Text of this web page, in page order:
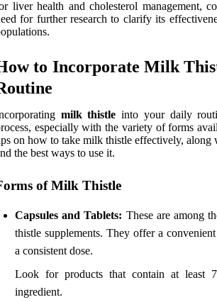
liver health and cholesterol management,
for further research to clarify its
to Incorporate Milk
milk thistle into your daily
especially with the variety of forms
on how to take milk thistle effectively, along
the best ways to use it.
of Milk Thistle
Capsules and Tablets: These are among
thistle supplements. They offer a
a consistent dose.
Look for products that contain at least
ingredient.